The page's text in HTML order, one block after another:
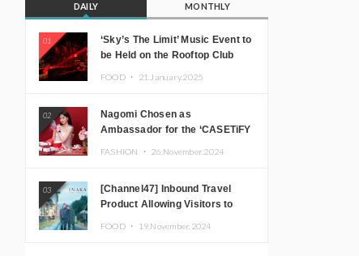
DAILY MONTHLY
01
‘Sky’s The Limit’ Music Event to
be Held on the Rooftop Club
JOMMY, Kza (FORCE OF
NATURE), and More Leading
Japanese DJs and Creators
FOOD ・ 21.January.2025
02
Nagomi Chosen as
Ambassador for the ‘CASETiFY
FASHION ・ 26.November.2024
03
[Channel47] Inbound Travel
Product Allowing Visitors to
FOOD ・ 19.November.2024